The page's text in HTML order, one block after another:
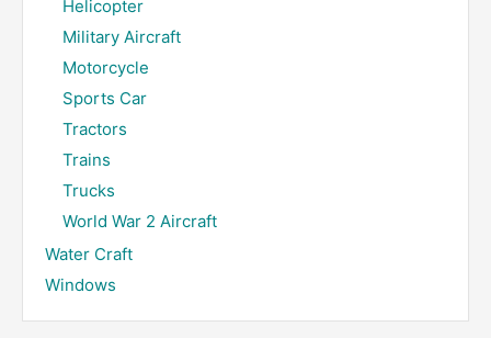
Helicopter
Military Aircraft
Motorcycle
Sports Car
Tractors
Trains
Trucks
World War 2 Aircraft
Water Craft
Windows